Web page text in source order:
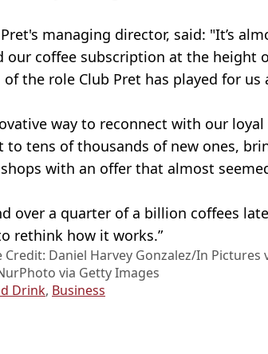
managing director, said: "It’s
our coffee subscription at the height
of the role Club Pret has played for
way to reconnect with our
to tens of thousands of new ones,
with an offer that almost
over a quarter of a billion coffees
rethink how it works.”
Credit: Daniel Harvey Gonzalez/In Pictures
via Getty Images
Drink, Business